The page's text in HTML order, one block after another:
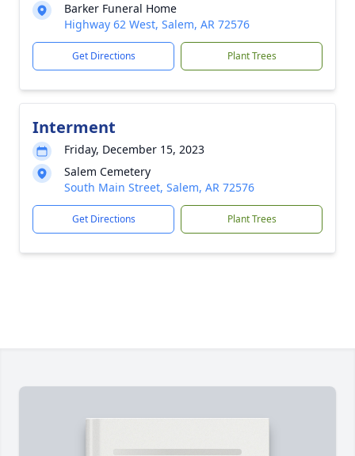
Barker Funeral Home
Highway 62 West, Salem, AR 72576
Get Directions Plant Trees
Interment
Friday, December 15, 2023
Salem Cemetery
South Main Street, Salem, AR 72576
Get Directions Plant Trees